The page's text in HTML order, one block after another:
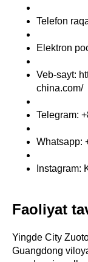
Telefon
Elektron
Veb-sayt:
china.com/
Telegram:
Whatsapp:
Instagram:
Faoliyat
Yingde City
Guangdong